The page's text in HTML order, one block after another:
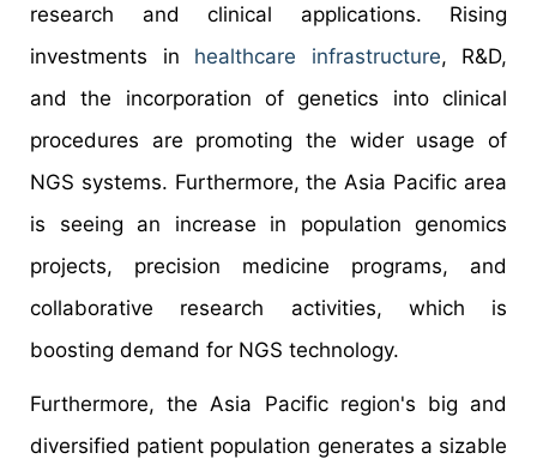
research and clinical applications. Rising
investments in healthcare infrastructure, R&D,
and the incorporation of genetics into clinical
procedures are promoting the wider usage of
NGS systems. Furthermore, the Asia Pacific area
is seeing an increase in population genomics
projects, precision medicine programs, and
collaborative research activities, which is
boosting demand for NGS technology.
Furthermore, the Asia Pacific region's big and
diversified patient population generates a sizable